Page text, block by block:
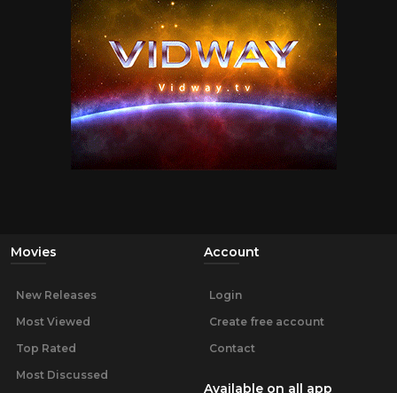
Movies
New Releases
Most Viewed
Top Rated
Most Discussed
Account
Login
Create free account
Contact
Available on all app